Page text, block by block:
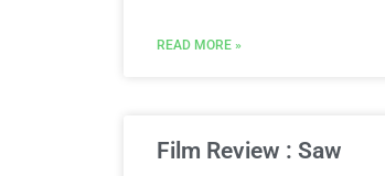
READ MORE »
Film Review : Saw